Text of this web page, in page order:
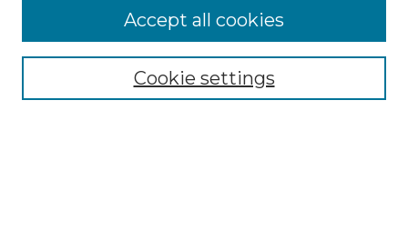
Select context to search:
Advanced Search
Cookie settings
Accept all cookies